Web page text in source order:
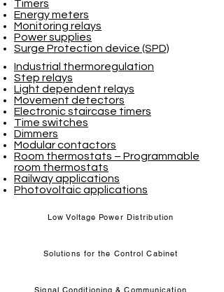
Timers
Energy meters
Monitoring relays
Power supplies
Surge Protection device (SPD)
Industrial thermoregulation
Step relays
Light dependent relays
Movement detectors
Electronic staircase timers
Time switches
Dimmers
Modular contactors
Room thermostats – Programmable
room thermostats
Railway applications
Photovoltaic applications
Low Voltage Power Distribution
Solutions for the Control Cabinet
Signal Conditioning & Communication